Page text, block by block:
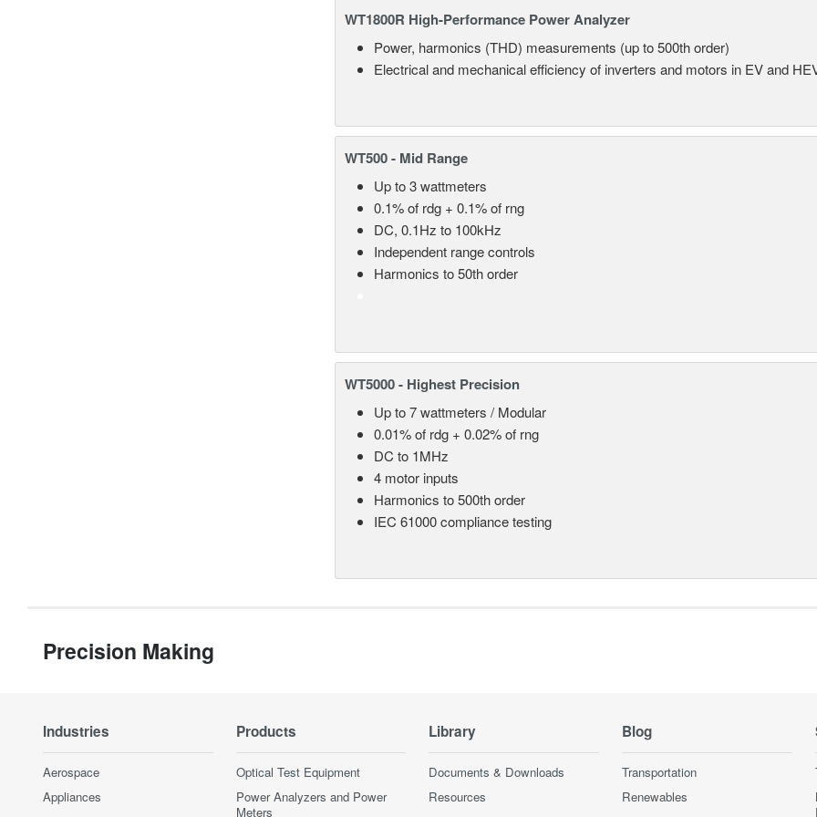
WT1800R High-Performance Power Analyzer
Power, harmonics (THD) measurements (up to 500th order)
Electrical and mechanical efficiency of inverters and motors in EV and
WT500 - Mid Range
Up to 3 wattmeters
0.1% of rdg + 0.1% of rng
DC, 0.1Hz to 100kHz
Independent range controls
Harmonics to 50th order
WT5000 - Highest Precision
Up to 7 wattmeters / Modular
0.01% of rdg + 0.02% of rng
DC to 1MHz
4 motor inputs
Harmonics to 500th order
IEC 61000 compliance testing
Precision Making
Industries
Aerospace
Appliances
Products
Optical Test Equipment
Power Analyzers and Power
Meters
Library
Documents & Downloads
Resources
Blog
Transportation
Renewables